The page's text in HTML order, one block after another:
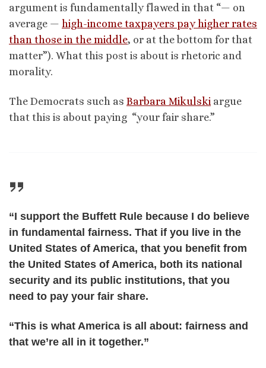
argument is fundamentally flawed in that “— on
average — high-income taxpayers pay higher rates
than those in the middle, or at the bottom for that
matter”). What this post is about is rhetoric and
morality.
The Democrats such as Barbara Mikulski argue
that this is about paying “your fair share.”
“I support the Buffett Rule because I do believe
in fundamental fairness. That if you live in the
United States of America, that you benefit from
the United States of America, both its national
security and its public institutions, that you
need to pay your fair share.
“This is what America is all about: fairness and
that we’re all in it together.”